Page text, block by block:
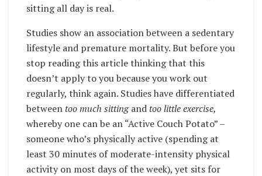
sitting all day is real.
Studies show an association between a sedentary
lifestyle and premature mortality. But before you
stop reading this article thinking that this
doesn’t apply to you because you work out
regularly, think again. Studies have differentiated
between too much sittingand too little exercise,
whereby one can be an “Active Couch Potato” –
someone who’s physically active (spending at
least 30 minutes of moderate-intensity physical
activity on most days of the week), yet sits for